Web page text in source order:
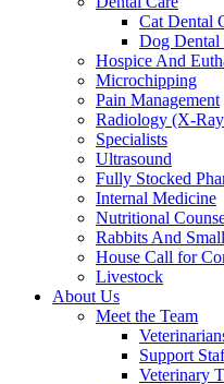
Cat Dental
Dog Dental
Hospice And
Microchipping
Pain Management
Radiology (X-
Specialists
Ultrasound
Fully Stocked
Internal Medicine
Nutritional
Rabbits And
House Call for
Livestock
About Us
Meet the Team
Support
Veterinary